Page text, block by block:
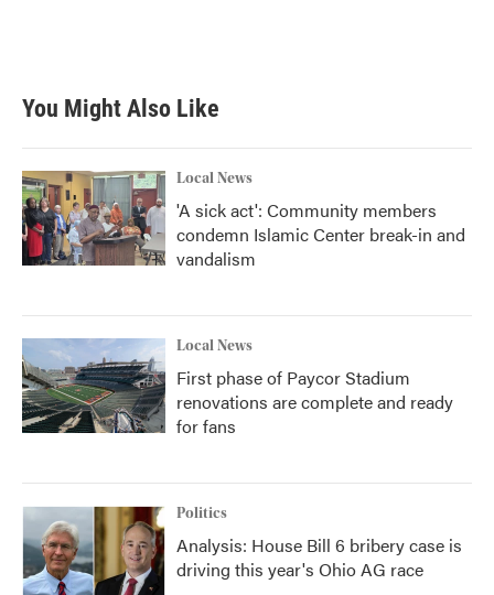
You Might Also Like
Local News
'A sick act': Community members
condemn Islamic Center break-in and
vandalism
Local News
First phase of Paycor Stadium
renovations are complete and ready
for fans
Politics
Analysis: House Bill 6 bribery case is
driving this year's Ohio AG race